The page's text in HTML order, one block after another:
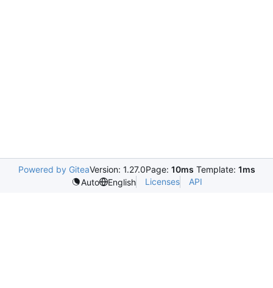
Powered by GiteaVersion: 1.27.0Page: 10ms Template: 1ms
Auto
English Licenses API